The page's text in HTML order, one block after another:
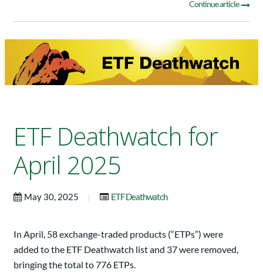
Continue article
ETF Deathwatch for
April 2025
May 30, 2025 | ETF Deathwatch
In April, 58 exchange-traded products (“ETPs”) were
added to the ETF Deathwatch list and 37 were removed,
bringing the total to 776 ETPs.